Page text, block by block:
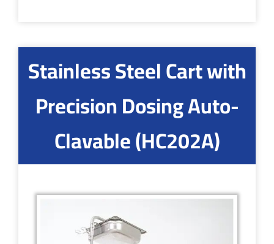
Stainless Steel Cart with
Precision Dosing Auto-
Clavable (HC202A)